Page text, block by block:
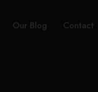
Our Blog Contact